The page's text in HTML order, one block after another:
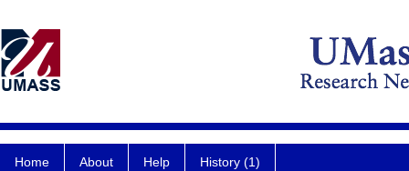
Home About Help History (1)